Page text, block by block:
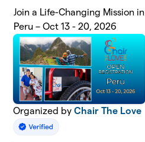
Join a Life-Changing Mission in
Peru – Oct 13 - 20, 2026
Organized byChair The Love